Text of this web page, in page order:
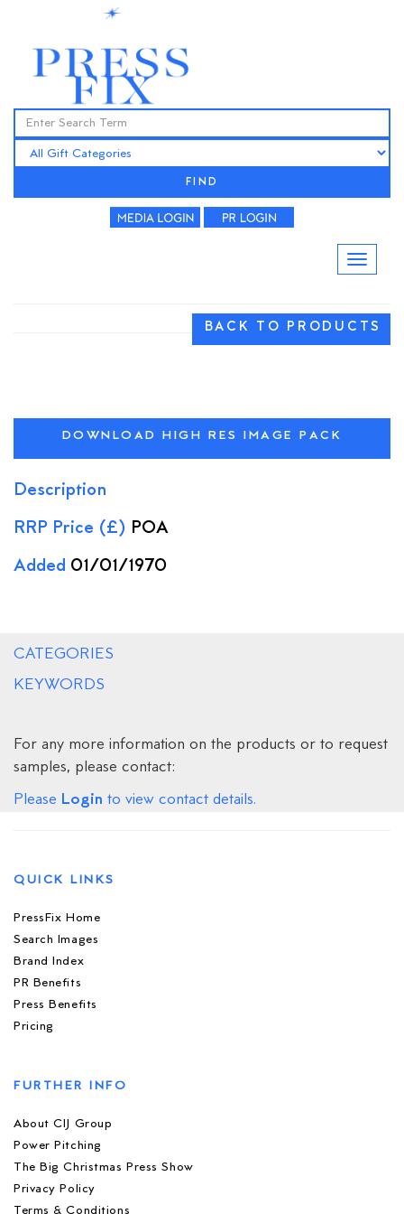
FIND
BACK TO PRODUCTS
DOWNLOAD HIGH RES IMAGE PACK
Description
RRP Price (£) POA
Added 01/01/1970
CATEGORIES
KEYWORDS
For any more information on the products or to request
samples, please contact:
Please Login to view contact details.
QUICK LINKS
PressFix Home
Search Images
Brand Index
PR Benefits
Press Benefits
Pricing
FURTHER INFO
About CIJ Group
Power Pitching
The Big Christmas Press Show
Privacy Policy
Terms & Conditions